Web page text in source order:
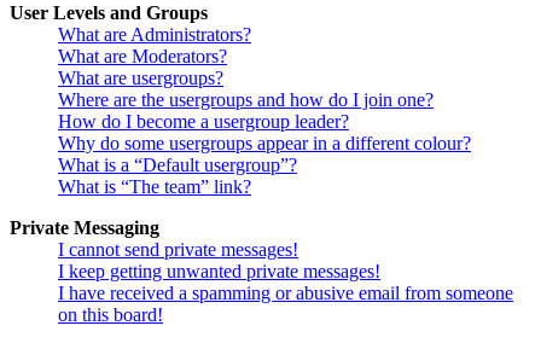
User Levels and Groups
What are Administrators?
What are Moderators?
What are usergroups?
Where are the usergroups and how do I join one?
How do I become a usergroup leader?
Why do some usergroups appear in a different colour?
What is a “Default usergroup”?
What is “The team” link?
Private Messaging
I cannot send private messages!
I keep getting unwanted private messages!
I have received a spamming or abusive email from someone
on this board!